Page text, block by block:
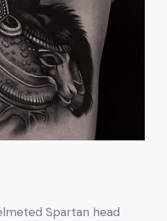
Spartan head